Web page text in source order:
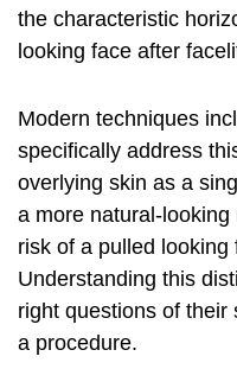
the characteristic
looking face after
Modern techniques
specifically address
overlying skin as a
a more natural-
risk of a pulled looking
Understanding this
right questions of their
a procedure.